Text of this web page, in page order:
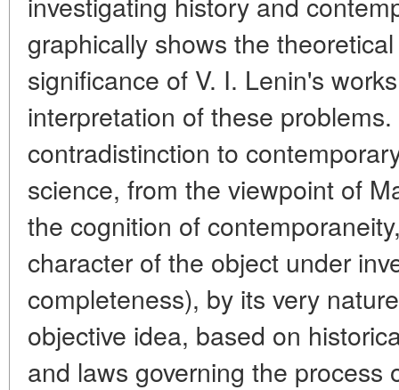
graphically shows the
significance of V. I. Lenin's
interpretation of these
contradistinction to
science, from the viewpoint of
the cognition of
character of the object under
completeness), by its very
objective idea, based on
and laws governing the process